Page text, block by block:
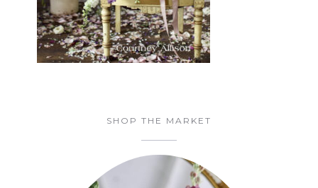
SHOP THE MARKET